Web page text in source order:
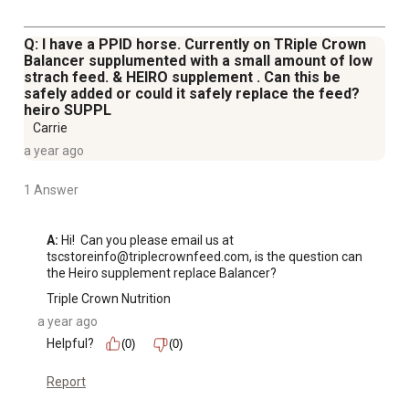
Q: I have a PPID horse. Currently on TRiple Crown
Balancer supplumented with a small amount of low
strach feed. & HEIRO supplement . Can this be
safely added or could it safely replace the feed?
heiro SUPPL
Carrie
a year ago
1 Answer
A: Hi!  Can you please email us at
tscstoreinfo@triplecrownfeed.com, is the question can
the Heiro supplement replace Balancer?
Triple Crown Nutrition
a year ago
Helpful?
(0) (0)
Report